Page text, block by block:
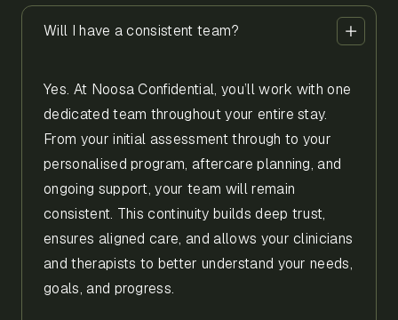
Will I have a consistent team?
Yes. At Noosa Confidential, you’ll work with one
dedicated team throughout your entire stay.
From your initial assessment through to your
personalised program, aftercare planning, and
ongoing support, your team will remain
consistent. This continuity builds deep trust,
ensures aligned care, and allows your clinicians
and therapists to better understand your needs,
goals, and progress.